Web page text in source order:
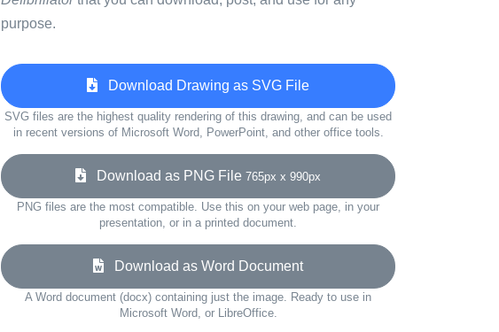
purpose.
Download Drawing as SVG File
SVG files are the highest quality rendering of this drawing, and can be used
in recent versions of Microsoft Word, PowerPoint, and other office tools.
Download as PNG File 765px x 990px
PNG files are the most compatible. Use this on your web page, in your
presentation, or in a printed document.
Download as Word Document
A Word document (docx) containing just the image. Ready to use in
Microsoft Word, or LibreOffice.